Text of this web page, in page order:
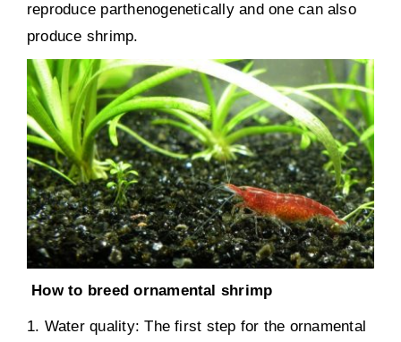
reproduce parthenogenetically and one can also
produce shrimp.
How to breed ornamental shrimp
1. Water quality: The first step for the ornamental